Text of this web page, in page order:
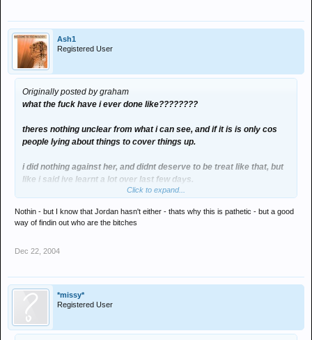
Ash1
Registered User
Originally posted by graham
what the fuck have i ever done like????????
theres nothing unclear from what i can see, and if it is is only cos
people lying about things to cover things up.
i did nothing against her, and didnt deserve to be treat like that, but
like i said ive learnt a lot over last few days.
Click to expand...
Nothin - but I know that Jordan hasn't either - thats why this is pathetic - but a good
way of findin out who are the bitches
Dec 22, 2004
*missy*
Registered User